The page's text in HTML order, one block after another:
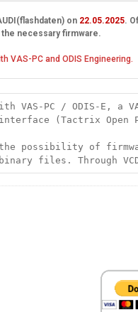
on 22.05.2025.
the necessary firmware.
VAS-PC and ODIS Engineering.
VAS-PC / ODIS-E, a
interface (Tactrix Open
possibility of
files. Through